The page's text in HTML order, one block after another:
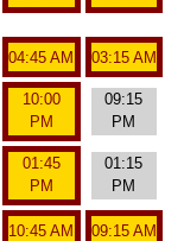
04:45 AM 03:15 AM
10:00
PM
09:15
PM
01:45
PM
01:15
PM
10:45 AM 09:15 AM